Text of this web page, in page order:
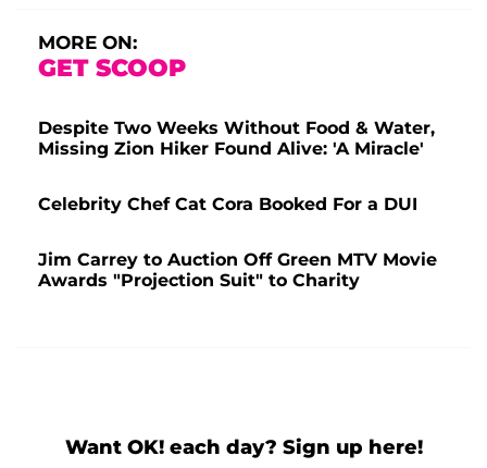
MORE ON:
GET SCOOP
Despite Two Weeks Without Food & Water,
Missing Zion Hiker Found Alive: 'A Miracle'
Celebrity Chef Cat Cora Booked For a DUI
Jim Carrey to Auction Off Green MTV Movie
Awards "Projection Suit" to Charity
Want OK! each day? Sign up here!